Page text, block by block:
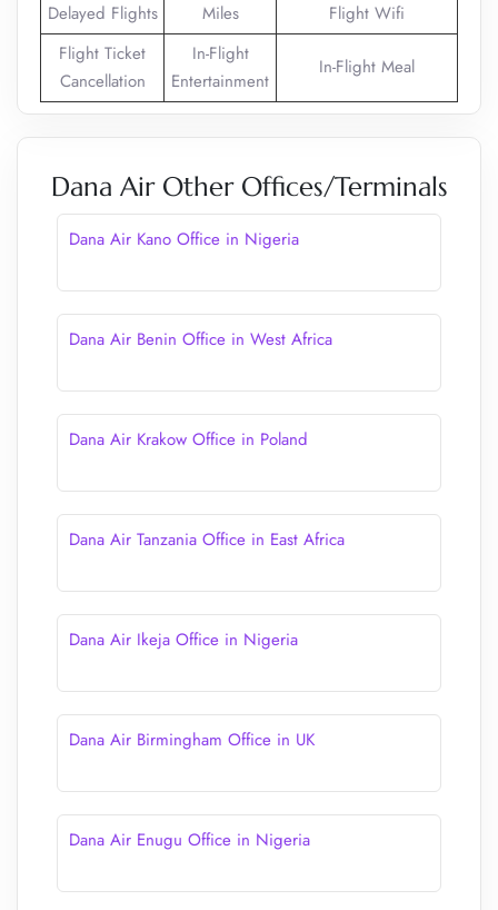
Delayed Flights Miles
Flight Wifi
Flight Ticket
Cancellation
In-Flight
Entertainment
In-Flight Meal
Dana Air Other Offices/Terminals
Dana Air Kano Office in Nigeria
Dana Air Benin Office in West Africa
Dana Air Krakow Office in Poland
Dana Air Tanzania Office in East Africa
Dana Air Ikeja Office in Nigeria
Dana Air Birmingham Office in UK
Dana Air Enugu Office in Nigeria